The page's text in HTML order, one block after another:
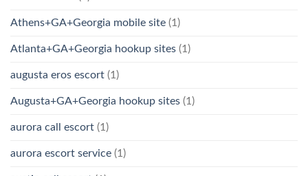
Athens+GA+Georgia mobile site (1)
Atlanta+GA+Georgia hookup sites (1)
augusta eros escort (1)
Augusta+GA+Georgia hookup sites (1)
aurora call escort (1)
aurora escort service (1)